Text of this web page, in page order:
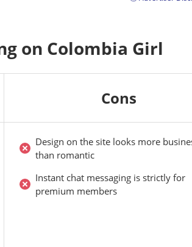
on Colombia Girl
Cons
Design on the site looks more
than romantic
Instant chat messaging is strictly for
premium members